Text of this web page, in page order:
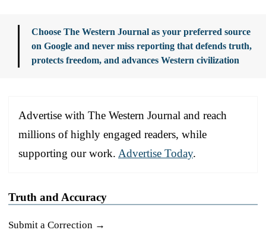
Choose The Western Journal as your preferred source
on Google and never miss reporting that defends truth,
protects freedom, and advances Western civilization
Advertise with The Western Journal and reach
millions of highly engaged readers, while
supporting our work. Advertise Today.
Truth and Accuracy
Submit a Correction →